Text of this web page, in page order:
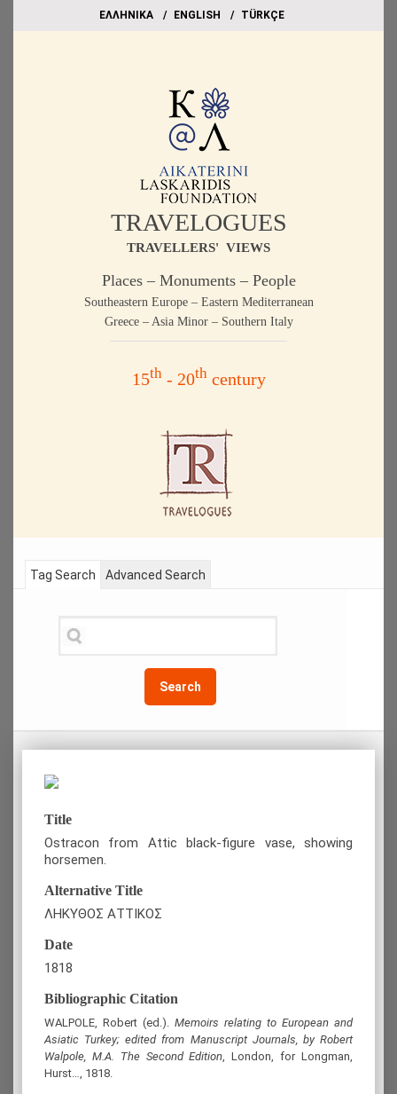
EΛΛΗΝΙΚΑ ΕΝGLISH TÜRKÇE
TRAVELOGUES
TRAVELLERS' VIEWS
Places – Monuments – People
Southeastern Europe – Eastern Mediterranean
Greece – Asia Minor – Southern Italy
15th- 20thcentury
Tag Search
Search
Advanced Search
Title
Ostracon from Attic black-figure vase, showing
horsemen.
Alternative Title
ΛΗΚΥΘΟΣ ΑΤΤΙΚΟΣ
Date
1818
Bibliographic Citation
WALPOLE, Robert (ed.). Memoirs relating to European and
Asiatic Turkey; edited from Manuscript Journals, by Robert
Walpole, M.A. The Second Edition, London, for Longman,
Hurst…, 1818.